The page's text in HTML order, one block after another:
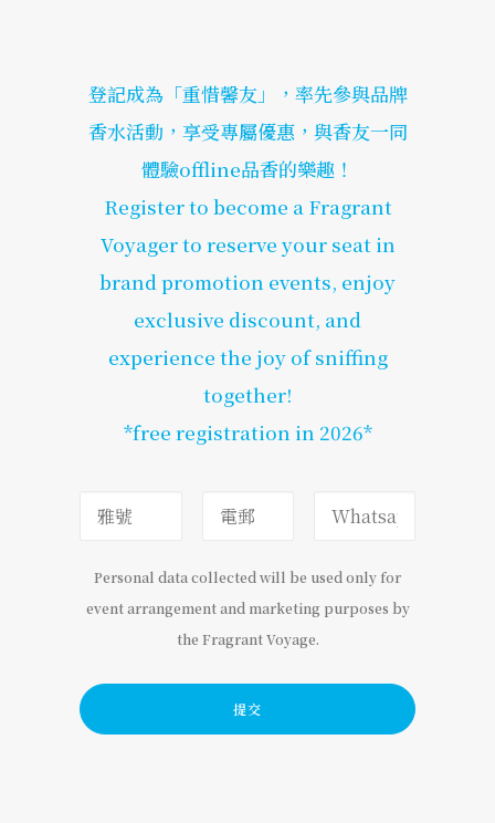
登記成為「重惜馨友」，率先參與品牌
香水活動，享受專屬優惠，與香友一同
體驗offline品香的樂趣！
Register to become a Fragrant
Voyager to reserve your seat in
brand promotion events, enjoy
exclusive discount, and
experience the joy of sniffing
together!
*free registration in 2026*
Personal data collected will be used only for
event arrangement and marketing purposes by
the Fragrant Voyage.